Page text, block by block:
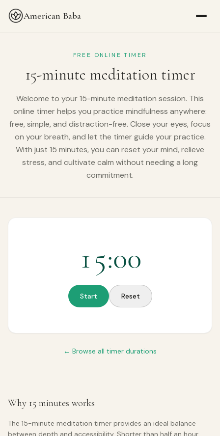
American Baba
FREE ONLINE TIMER
15-minute meditation timer
Welcome to your 15-minute meditation session. This
online timer helps you practice mindfulness anywhere:
free, simple, and distraction-free. Close your eyes, focus
on your breath, and let the timer guide your practice.
With just 15 minutes, you can reset your mind, relieve
stress, and cultivate calm without needing a long
commitment.
15:00
Start Reset
← Browse all timer durations
Why 15 minutes works
The 15-minute meditation timer provides an ideal balance
between depth and accessibility. Shorter than half an hour,